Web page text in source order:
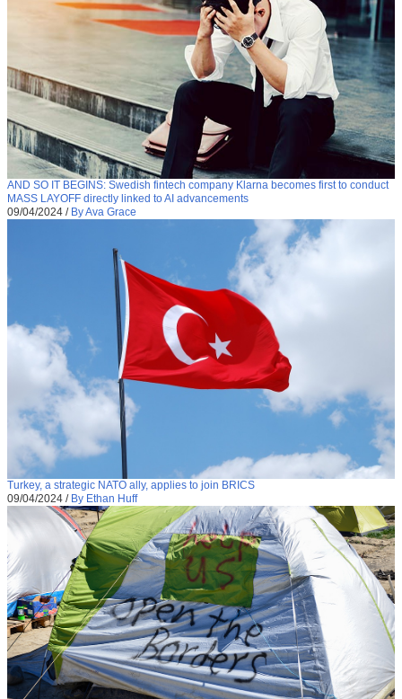
AND SO IT BEGINS: Swedish fintech company Klarna becomes first to conduct
MASS LAYOFF directly linked to AI advancements
09/04/2024 / By Ava Grace
Turkey, a strategic NATO ally, applies to join BRICS
09/04/2024 / By Ethan Huff